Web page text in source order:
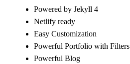
Powered by Jekyll 4
Netlify ready
Easy Customization
Powerful Portfolio with Filters
Powerful Blog